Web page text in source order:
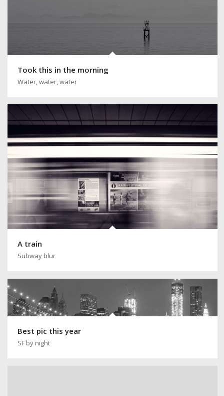
Took this in the morning
Water, water, water
A train
Subway blur
Best pic this year
SF by night